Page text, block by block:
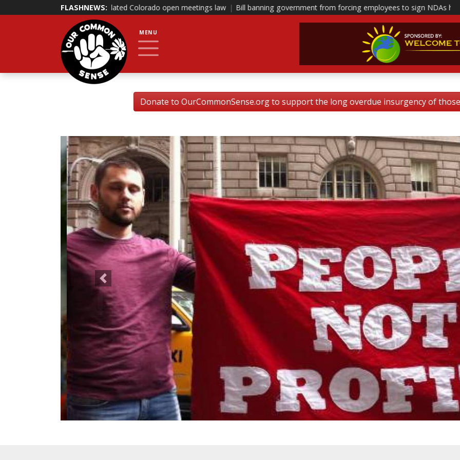
FLASHNEWS:
it violated Colorado open meetings law | Bill banning government from forcing employees to sign NDAs head to polis | This is
MENU
Donate to OurCommonSense.org to support the long overdue insurgency of
Previous